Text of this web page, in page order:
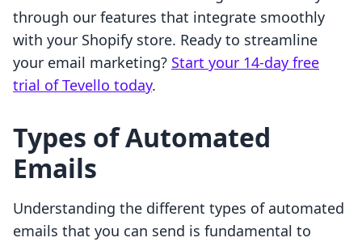
through our features that integrate smoothly
with your Shopify store. Ready to streamline
your email marketing? Start your 14-day free
trial of Tevello today.
Types of Automated
Emails
Understanding the different types of automated
emails that you can send is fundamental to